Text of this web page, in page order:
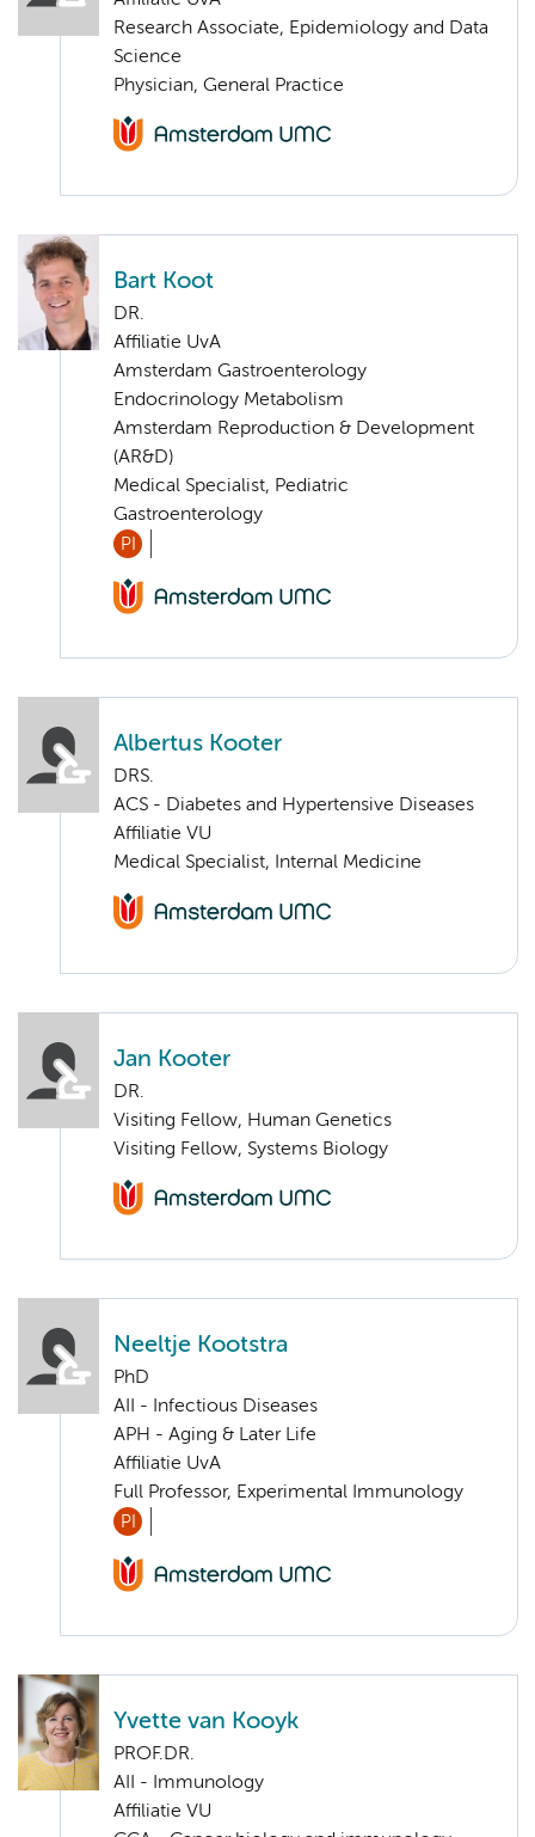
Research Associate, Epidemiology and Data
Science
Physician, General Practice
Bart Koot
DR.
Affiliatie UvA
Amsterdam Gastroenterology
Endocrinology Metabolism
Amsterdam Reproduction & Development
(AR&D)
Medical Specialist, Pediatric
Gastroenterology
PI
Albertus Kooter
DRS.
ACS - Diabetes and Hypertensive Diseases
Affiliatie VU
Medical Specialist, Internal Medicine
Jan Kooter
DR.
Visiting Fellow, Human Genetics
Visiting Fellow, Systems Biology
Neeltje Kootstra
PhD
AII - Infectious Diseases
APH - Aging & Later Life
Affiliatie UvA
Full Professor, Experimental Immunology
PI
Yvette van Kooyk
PROF.DR.
AII - Immunology
Affiliatie VU